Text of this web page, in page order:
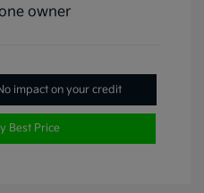
impact on your credit
Best Price